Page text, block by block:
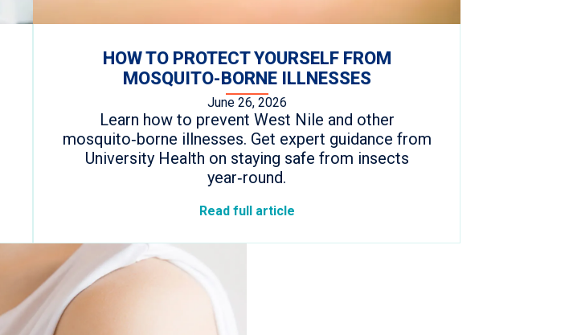
HOW TO PROTECT YOURSELF FROM
MOSQUITO-BORNE ILLNESSES
June 26, 2026
Learn how to prevent West Nile and other
mosquito‑borne illnesses. Get expert guidance from
University Health on staying safe from insects
year‑round.
Read full article